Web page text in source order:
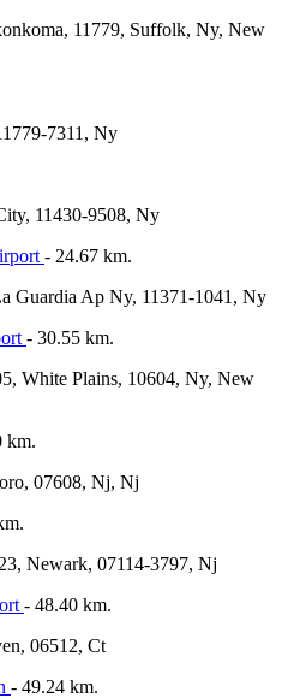
11779, Suffolk, Ny, New
7311, Ny
11430-9508, Ny
- 24.67 km.
Guardia Ap Ny, 11371-1041, Ny
- 30.55 km.
White Plains, 10604, Ny, New
km.
07608, Nj, Nj
Newark, 07114-3797, Nj
- 48.40 km.
06512, Ct
- 49.24 km.